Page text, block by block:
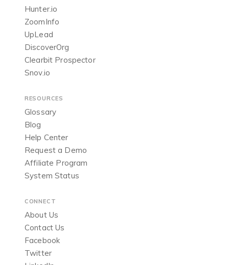
Hunter.io
ZoomInfo
UpLead
DiscoverOrg
Clearbit Prospector
Snov.io
RESOURCES
Glossary
Blog
Help Center
Request a Demo
Affiliate Program
System Status
CONNECT
About Us
Contact Us
Facebook
Twitter